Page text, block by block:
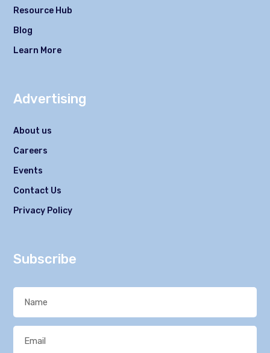
Resource Hub
Blog
Learn More
Advertising
About us
Careers
Events
Contact Us
Privacy Policy
Subscribe